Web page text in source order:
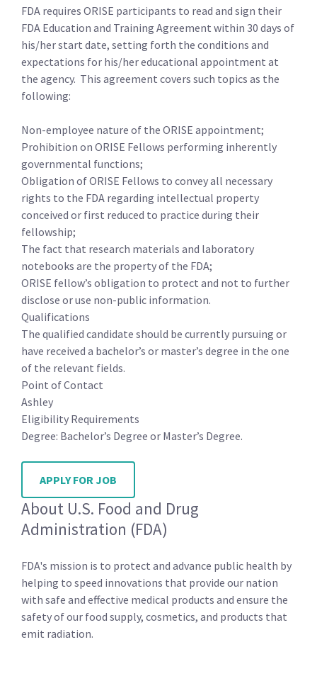
FDA requires ORISE participants to read and sign their
FDA Education and Training Agreement within 30 days of
his/her start date, setting forth the conditions and
expectations for his/her educational appointment at
the agency. This agreement covers such topics as the
following:
Non-employee nature of the ORISE appointment;
Prohibition on ORISE Fellows performing inherently
governmental functions;
Obligation of ORISE Fellows to convey all necessary
rights to the FDA regarding intellectual property
conceived or first reduced to practice during their
fellowship;
The fact that research materials and laboratory
notebooks are the property of the FDA;
ORISE fellow’s obligation to protect and not to further
disclose or use non-public information.
Qualifications
The qualified candidate should be currently pursuing or
have received a bachelor’s or master’s degree in the one
of the relevant fields.
Point of Contact
Ashley
Eligibility Requirements
Degree: Bachelor’s Degree or Master’s Degree.
APPLY FOR JOB
About U.S. Food and Drug
Administration (FDA)
FDA's mission is to protect and advance public health by
helping to speed innovations that provide our nation
with safe and effective medical products and ensure the
safety of our food supply, cosmetics, and products that
emit radiation.